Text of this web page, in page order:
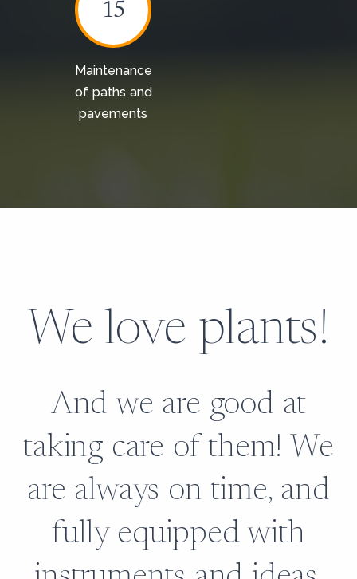
15
Maintenance
of paths and
pavements
We love plants!
And we are good at
taking care of them! We
are always on time, and
fully equipped with